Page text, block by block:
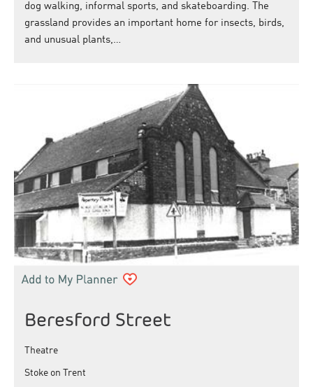
dog walking, informal sports, and skateboarding. The
grassland provides an important home for insects, birds,
and unusual plants,…
Beresford Street
Theatre
Stoke on Trent